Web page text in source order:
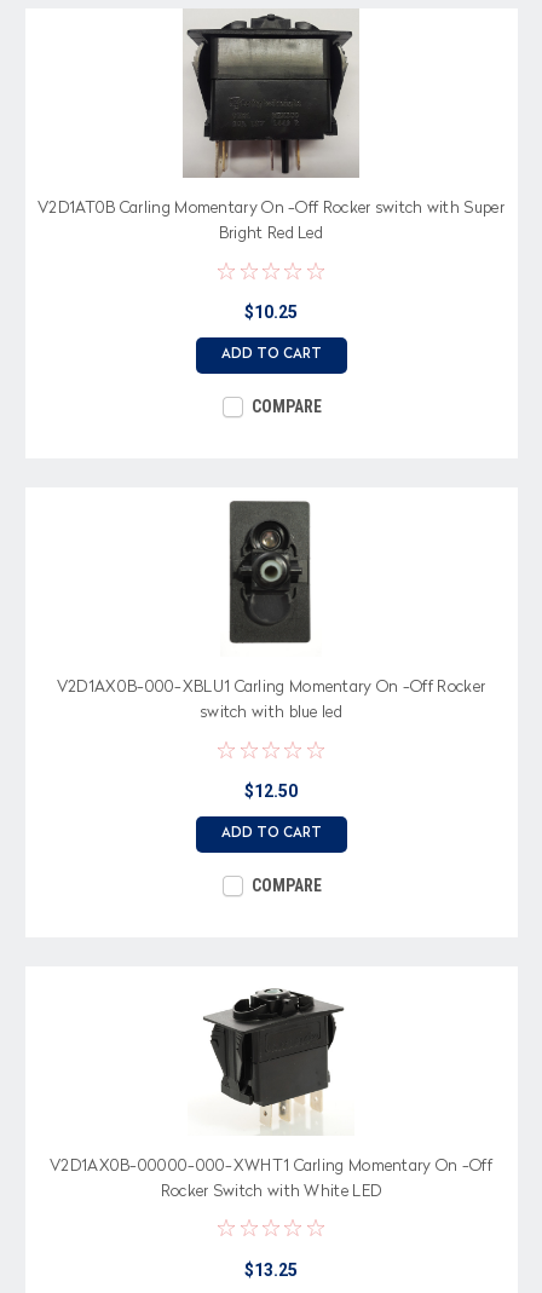
V2D1AT0B Carling Momentary On -Off Rocker switch with Super
Bright Red Led
$10.25
ADD TO CART
COMPARE
V2D1AX0B-000-XBLU1 Carling Momentary On -Off Rocker
switch with blue led
$12.50
ADD TO CART
COMPARE
V2D1AX0B-00000-000-XWHT1 Carling Momentary On -Off
Rocker Switch with White LED
$13.25